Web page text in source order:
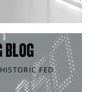
FED